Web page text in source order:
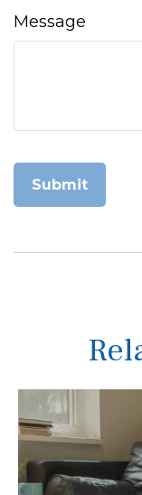
Message